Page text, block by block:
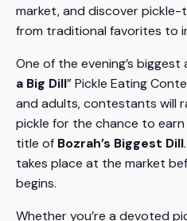
market, and discover
from traditional favorites to
One of the evening’s
a Big Dill” Pickle Eating
and adults, contestants will
pickle for the chance to
title of Bozrah’s Biggest Dill
takes place at the market
begins.
Whether you’re a devoted